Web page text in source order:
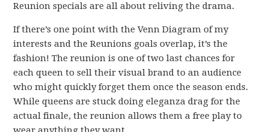
Reunion specials are all about reliving the drama.
If there’s one point with the Venn Diagram of my
interests and the Reunions goals overlap, it’s the
fashion! The reunion is one of two last chances for
each queen to sell their visual brand to an audience
who might quickly forget them once the season ends.
While queens are stuck doing eleganza drag for the
actual finale, the reunion allows them a free play to